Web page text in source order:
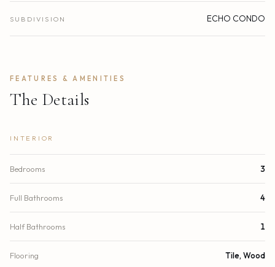
SUBDIVISION ECHO CONDO
FEATURES & AMENITIES
The Details
INTERIOR
Bedrooms 3
Full Bathrooms 4
Half Bathrooms 1
Flooring Tile, Wood